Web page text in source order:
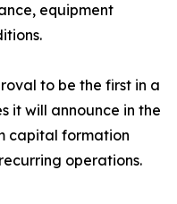
equipment
to be the first in a
it will announce in the
capital formation
operations.